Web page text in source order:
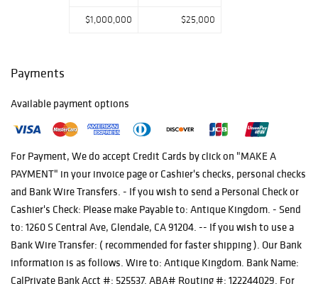
$1,000,000 $25,000
Payments
Available payment options
For Payment, We do accept Credit Cards by click on "MAKE A
PAYMENT" in your invoice page or Cashier's checks, personal checks
and Bank Wire Transfers. - If you wish to send a Personal Check or
Cashier's Check: Please make Payable to: Antique Kingdom. - Send
to: 1260 S Central Ave, Glendale, CA 91204. -- If you wish to use a
Bank Wire Transfer: ( recommended for faster shipping ). Our Bank
information is as follows. Wire to: Antique Kingdom. Bank Name:
CalPrivate Bank Acct #: 525537. ABA# Routing #: 122244029. For